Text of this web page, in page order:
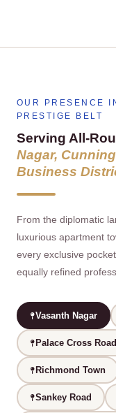
OUR PRESENCE
PRESTIGE BELT
Serving
Nagar,
Business
From the diplomatic
luxurious apartment
every exclusive
equally refined
Vasanth Nagar
Palace Cross Road
Richmond Town
Sankey Road